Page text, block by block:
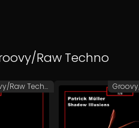
Raw Techno
Groovy/Raw Techno